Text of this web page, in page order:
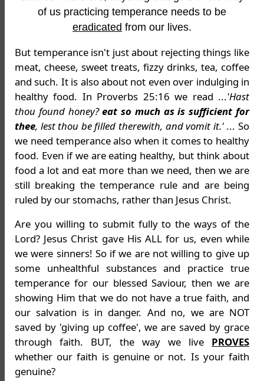
of us practicing temperance needs to be
eradicated from our lives.
But temperance isn't just about rejecting things like
meat, cheese, sweet treats, fizzy drinks, tea, coffee
and such. It is also about not even over indulging in
healthy food. In Proverbs 25:16 we read ...'Hast
thou found honey?eat so much as is sufficient for
thee, lest thou be filled therewith, and vomit it.'... So
we need temperance also when it comes to healthy
food. Even if we are eating healthy, but think about
food a lot and eat more than we need, then we are
still breaking the temperance rule and are being
ruled by our stomachs, rather than Jesus Christ.
Are you willing to submit fully to the ways of the
Lord? Jesus Christ gave His ALL for us, even while
we were sinners! So if we are not willing to give up
some unhealthful substances and practice true
temperance for our blessed Saviour, then we are
showing Him that we do not have a true faith, and
our salvation is in danger. And no, we are NOT
saved by 'giving up coffee', we are saved by grace
through faith. BUT, the way we live PROVES
whether our faith is genuine or not. Is your faith
genuine?